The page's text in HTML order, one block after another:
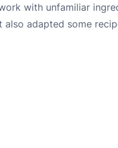
with unfamiliar
also adapted some